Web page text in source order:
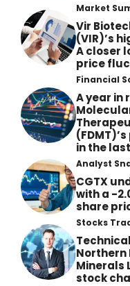
Market
Vir
(VIR)’s
A closer
price
Financial
A year in
in the
Analyst
CGTX
with a -
share
Stocks
Northern
Minerals
stock